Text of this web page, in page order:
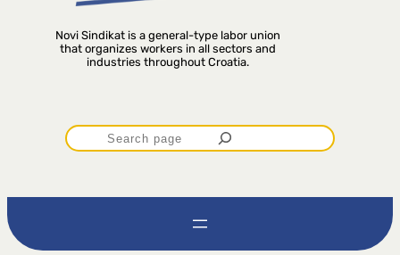
Novi Sindikat is a general-type labor union
that organizes workers in all sectors and
industries throughout Croatia.
P
r